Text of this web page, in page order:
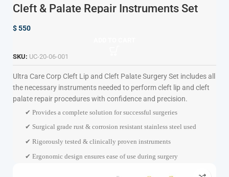
Cleft & Palate Repair Instruments Set
$550
SKU: UC-20-06-001
Ultra Care Corp Cleft Lip and Cleft Palate Surgery Set includes all
the necessary instruments needed to perform cleft lip and cleft
palate repair procedures with confidence and precision.
✔ Provides a complete solution for successful surgeries
✔ Surgical grade rust & corrosion resistant stainless steel used
✔ Rigorously tested & clinically proven instruments
✔ Ergonomic design ensures ease of use during surgery